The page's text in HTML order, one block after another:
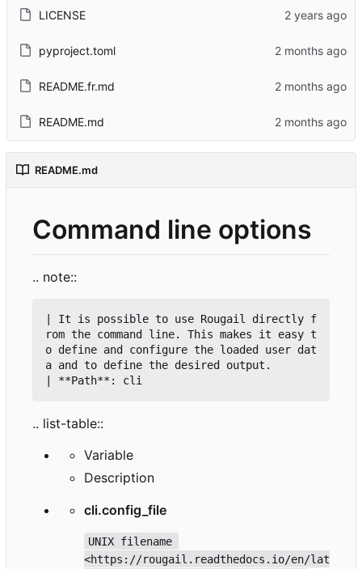
LICENSE
pyproject.toml
README.fr.md
README.md
README.md
Command line options
.. note::
| It is possible to use Rougail directly f
rom the command line. This makes it easy t
o define and configure the loaded user dat
a and to define the desired output.
.. list-table::
Variable
Description
cli.config_file
UNIX filename
<https://rougail.readthedocs.io/en/lat